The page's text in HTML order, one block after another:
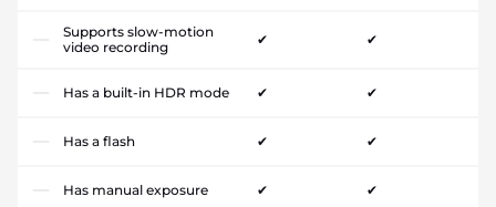
Supports slow-motion
video recording
✔ ✔
Has a built-in HDR mode ✔ ✔
Has a flash ✔ ✔
Has manual exposure ✔ ✔